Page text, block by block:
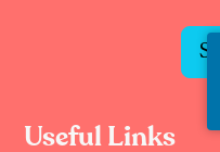
Useful Links